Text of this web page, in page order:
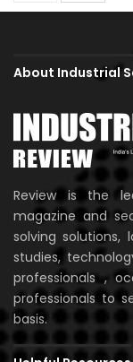
About Industrial
Review is the
magazine and
solving solutions,
studies,
professionals ,
professionals to
basis.